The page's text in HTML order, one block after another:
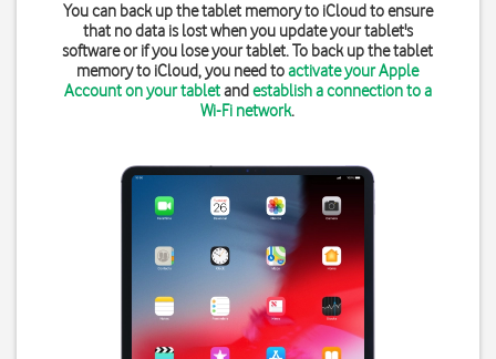
You can back up the tablet memory to iCloud to ensure
that no data is lost when you update your tablet's
software or if you lose your tablet. To back up the tablet
memory to iCloud, you need toactivate your Apple
Account on your tabletandestablish a connection to a
Wi-Fi network.